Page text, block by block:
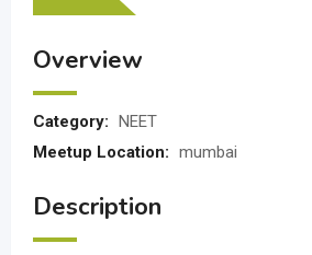
Overview
Category: NEET
Meetup Location: mumbai
Description